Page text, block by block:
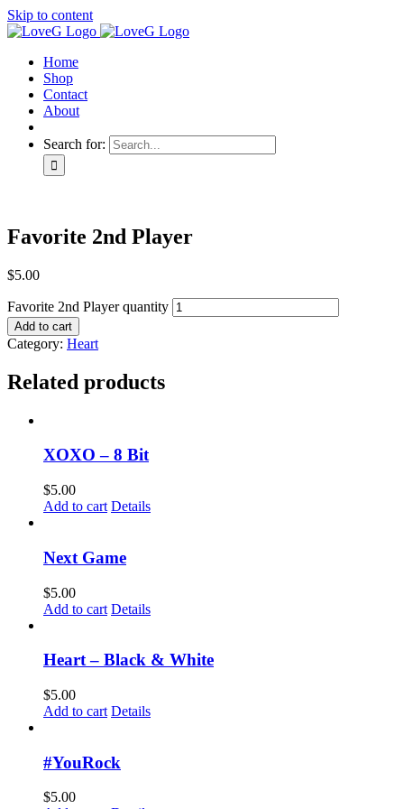
Skip to content
Home
Shop
Contact
About
Search for:
Favorite 2nd Player
$5.00
Favorite 2nd Player quantity
Add to cart
Category: Heart
Related products
XOXO – 8 Bit
$5.00
Add to cart Details
Next Game
$5.00
Add to cart Details
Heart – Black & White
$5.00
Add to cart Details
#YouRock
$5.00